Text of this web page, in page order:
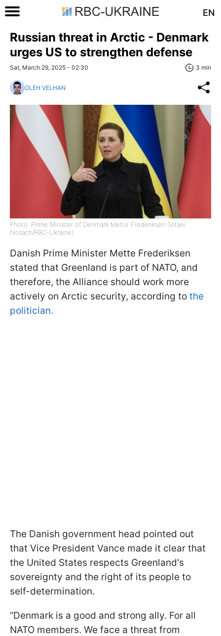
EN
Russian threat in Arctic - Denmark
urges US to strengthen defense
Sat, March 29, 2025 - 02:30 3 min
OLEH VELHAN
Photo: Prime Minister of Denmark Mette Frederiksen (Vitalii
Nosach/RBC-Ukraine)
Danish Prime Minister Mette Frederiksen
stated that Greenland is part of NATO, and
therefore, the Alliance should work more
actively on Arctic security, according to the
politician.
The Danish government head pointed out
that Vice President Vance made it clear that
the United States respects Greenland's
sovereignty and the right of its people to
self-determination.
“Denmark is a good and strong ally. For all
NATO members. We face a threat from